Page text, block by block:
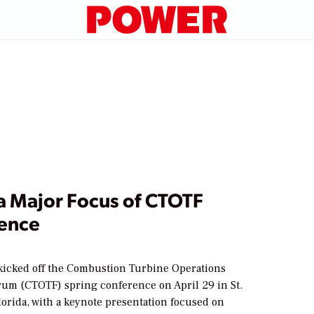
Major Focus of CTOTF
off the Combustion Turbine Operations
(CTOTF) spring conference on April 29 in St.
with a keynote presentation focused on